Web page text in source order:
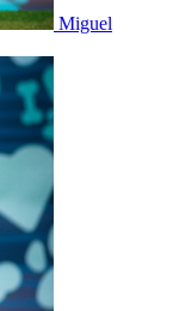
Miguel